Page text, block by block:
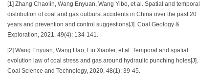
[1] Zhang Chaolin, Wang Enyuan, Wang Yibo, et al. Spatial and temporal
distribution of coal and gas outburst accidents in China over the past 20
years and prevention and control suggestions[J]. Coal Geology &
Exploration, 2021, 49(4): 134-141.
[2] Wang Enyuan, Wang Hao, Liu Xiaofei, et al. Temporal and spatial
evolution law of coal stress and gas around hydraulic punching holes[J].
Coal Science and Technology, 2020, 48(1): 39-45.